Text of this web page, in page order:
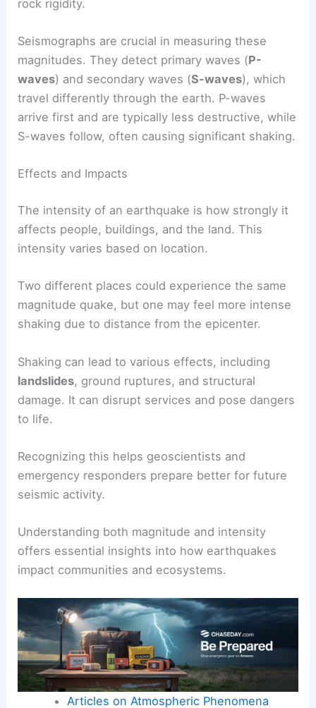
a more powerful quake.
Today, themoment magnitude scale (Mw)is
more commonly used, as it provides a better
assessment of larger earthquakes. This scale
considers seismic activity, area of fault slip, and
magnitudes. They detectprimary waves(P-
waves) and secondary waves (S-waves), which
travel differently through the earth. P-waves
S-waves follow, often causing significant shaking.
Effects and Impacts
Theintensityof an earthquake is how strongly it
affects people, buildings, and the land. This
intensity varies based on location.
magnitude quake, but one may feel more intense
shaking due to distance from the epicenter.
landslides, ground ruptures, and structural
damage. It can disrupt services and pose dangers
to life.
Recognizing this helps geoscientists and
emergency responders prepare better for future
seismic activity.
Understanding both magnitude and intensity
offers essential insights into how earthquakes